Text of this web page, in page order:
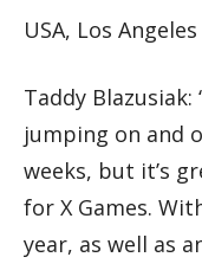
USA, Los
Taddy Blazusiak:
jumping on and
weeks, but it’s
for X Games.
year, as well as